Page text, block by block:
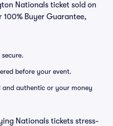
Nationals ticket sold on
100% Buyer Guarantee,
before your event.
and authentic or your money
Nationals tickets stress-